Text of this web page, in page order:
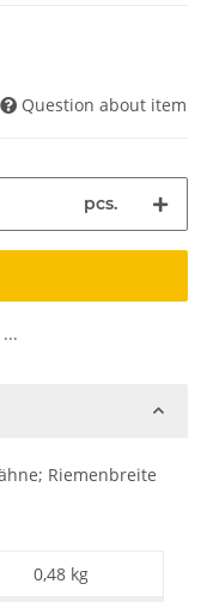
Question about item
pcs.
Riemenbreite
0,48 kg